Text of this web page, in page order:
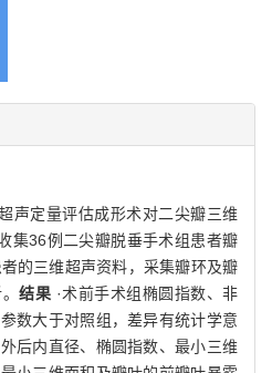
声定量评估成形术对二尖瓣三维
集36例二尖瓣脱垂手术组患者瓣
的三维超声资料，采集瓣环及瓣
。结果 ·术前手术组椭圆指数、非
数大于对照组，差异有统计学意
后内直径、椭圆指数、最小三维